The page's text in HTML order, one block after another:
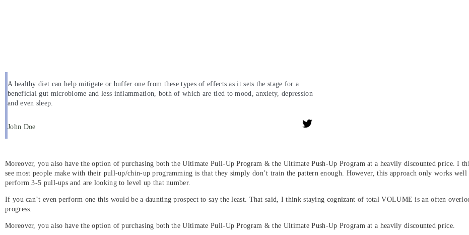
A healthy diet can help mitigate or buffer one from these types of effects as it sets the stage for a
beneficial gut microbiome and less inflammation, both of which are tied to mood, anxiety, depression
and even sleep.
John Doe
Moreover, you also have the option of purchasing both the Ultimate Pull-Up Program & the Ultimate Push-Up Program at a heavily discounted price. I
see most people make with their pull-up/chin-up programming is that they simply don’t train the pattern enough. However, this approach only works well
perform 3-5 pull-ups and are looking to level up that number.
If you can’t even perform one this would be a daunting prospect to say the least. That said, I think staying cognizant of total VOLUME is an often
progress.
Moreover, you also have the option of purchasing both the Ultimate Pull-Up Program & the Ultimate Push-Up Program at a heavily discounted price.